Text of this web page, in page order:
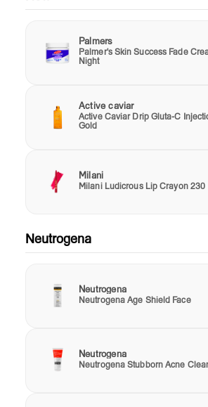
Palmers
Palmer's Skin Success Fade
Night
Active caviar
Active Caviar Drip Gluta-C
Gold
Milani
Milani Ludicrous Lip Crayon 230
Neutrogena
Neutrogena
Neutrogena Age Shield Face
Neutrogena
Neutrogena Stubborn Acne